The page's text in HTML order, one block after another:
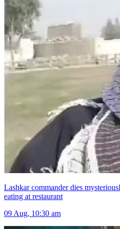
Lashkar commander dies
eating at restaurant
09 Aug, 10:30 am